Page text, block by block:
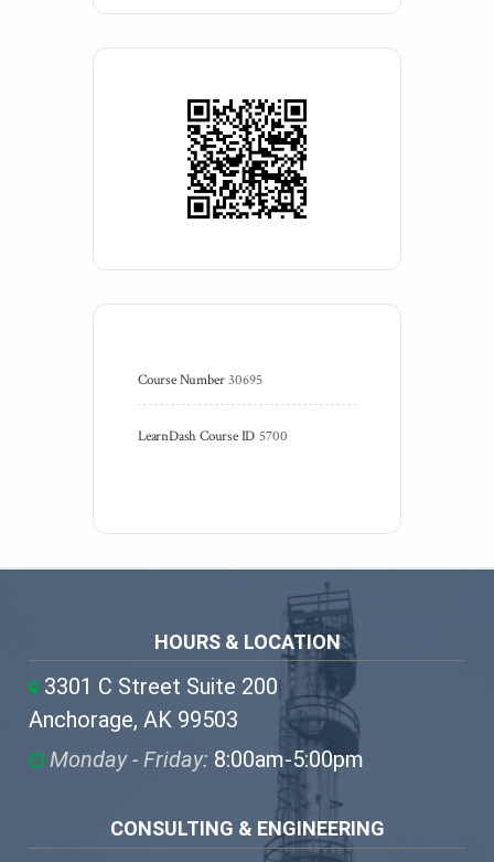
Course Number 30695
LearnDash Course ID 5700
HOURS & LOCATION
3301 C Street Suite 200
Anchorage, AK 99503
Monday - Friday: 8:00am-5:00pm
CONSULTING & ENGINEERING